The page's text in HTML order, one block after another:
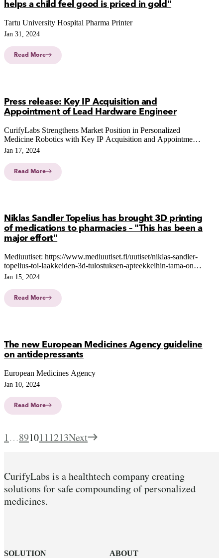
helps a child feel good is priced in gold"
Tartu University Hospital Pharma Printer
Jan 31, 2024
Read More
Press release: Key IP Acquisition and
Appointment of Lead Hardware Engineer
CurifyLabs Strengthens Market Position in Personalized
Medicine Robotics with Key IP Acquisition and Appointment
of Lead Hardware Engineer
Jan 17, 2024
Read More
Niklas Sandler Topelius has brought 3D printing
of medications to pharmacies – "This has been a
major effort"
Mediuutiset: https://www.mediuutiset.fi/uutiset/niklas-sandler-
topelius-toi-laakkeiden-3d-tulostuksen-apteekkeihin-tama-on-
ollut-suuri-ponnistus/43ac529b-af66-4a0b-a9dc-b437755770d8
Jan 15, 2024
Read More
The new European Medicines Agency guideline
on antidepressants
European Medicines Agency
Jan 10, 2024
Read More
1…8910111213Next
CurifyLabs is a healthtech company creating
solutions for safe compounding of personalized
medicines.
SOLUTION
ABOUT